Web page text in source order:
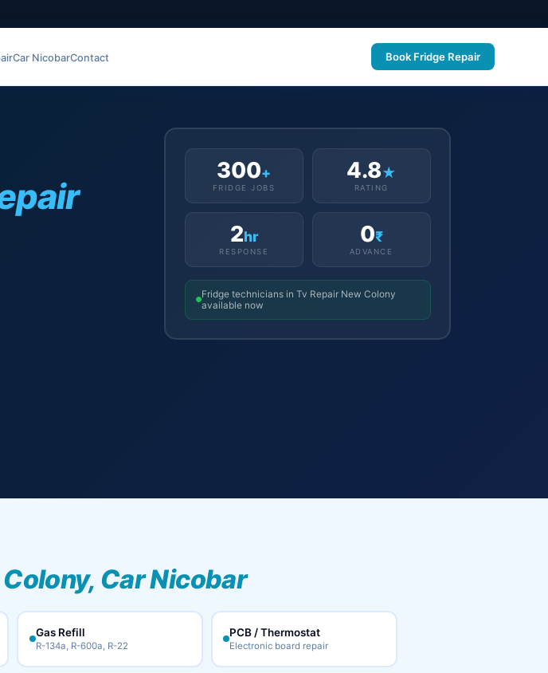
Car NicobarContact Book Fridge Repair
300+
FRIDGE JOBS
4.8★
RATING
2hr
RESPONSE
0₹
ADVANCE
Fridge technicians in Tv Repair New Colony
available now
Car Nicobar
Gas Refill
R-134a, R-600a, R-22
PCB / Thermostat
Electronic board repair